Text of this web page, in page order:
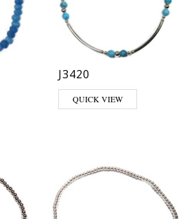
J3420
This product has multiple
QUICK VIEW